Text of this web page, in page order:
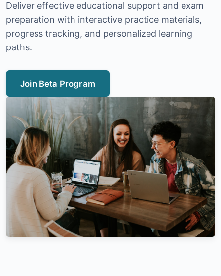
Deliver effective educational support and exam
preparation with interactive practice materials,
progress tracking, and personalized learning
paths.
Join Beta Program